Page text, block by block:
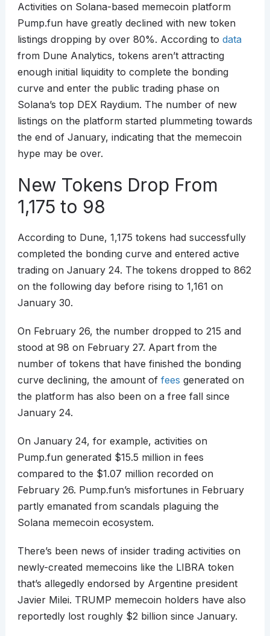
Activities on Solana-based memecoin platform
Pump.fun have greatly declined with new token
listings dropping by over 80%. According to data
from Dune Analytics, tokens aren’t attracting
enough initial liquidity to complete the bonding
curve and enter the public trading phase on
Solana’s top DEX Raydium. The number of new
listings on the platform started plummeting towards
the end of January, indicating that the memecoin
hype may be over.
New Tokens Drop From
1,175 to 98
According to Dune, 1,175 tokens had successfully
completed the bonding curve and entered active
trading on January 24. The tokens dropped to 862
on the following day before rising to 1,161 on
January 30.
On February 26, the number dropped to 215 and
stood at 98 on February 27. Apart from the
number of tokens that have finished the bonding
curve declining, the amount of fees generated on
the platform has also been on a free fall since
January 24.
On January 24, for example, activities on
Pump.fun generated $15.5 million in fees
compared to the $1.07 million recorded on
February 26. Pump.fun’s misfortunes in February
partly emanated from scandals plaguing the
Solana memecoin ecosystem.
There’s been news of insider trading activities on
newly-created memecoins like the LIBRA token
that’s allegedly endorsed by Argentine president
Javier Milei. TRUMP memecoin holders have also
reportedly lost roughly $2 billion since January.